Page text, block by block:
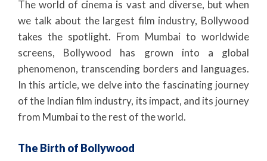
The world of cinema is vast and diverse, but when
we talk about the largest film industry, Bollywood
takes the spotlight. From Mumbai to worldwide
screens, Bollywood has grown into a global
phenomenon, transcending borders and languages.
In this article, we delve into the fascinating journey
of the Indian film industry, its impact, and its journey
from Mumbai to the rest of the world.
The Birth of Bollywood